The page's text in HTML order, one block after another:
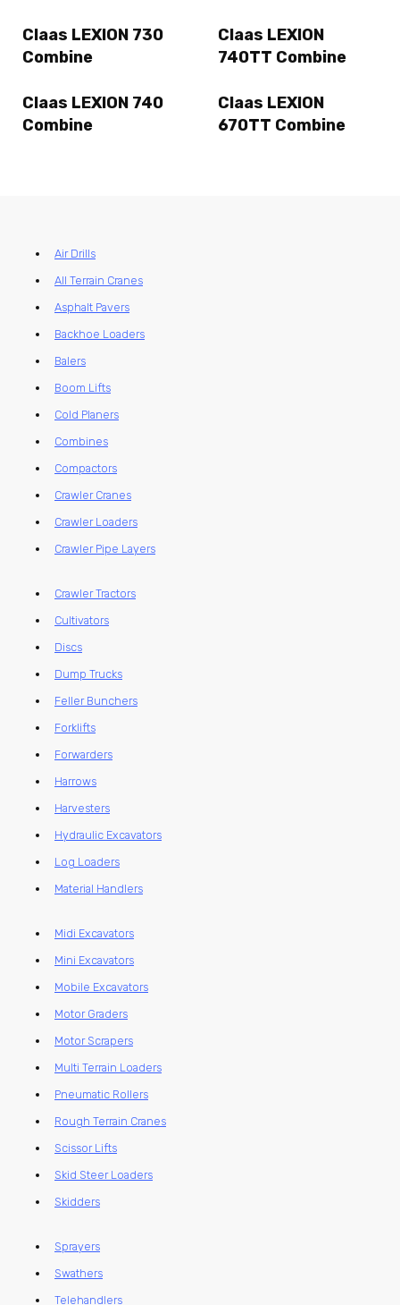
Claas LEXION 730
Combine
Claas LEXION
740TT Combine
Claas LEXION 740
Combine
Claas LEXION
670TT Combine
Air Drills
All Terrain Cranes
Asphalt Pavers
Backhoe Loaders
Balers
Boom Lifts
Cold Planers
Combines
Compactors
Crawler Cranes
Crawler Loaders
Crawler Pipe Layers
Crawler Tractors
Cultivators
Discs
Dump Trucks
Feller Bunchers
Forklifts
Forwarders
Harrows
Harvesters
Hydraulic Excavators
Log Loaders
Material Handlers
Midi Excavators
Mini Excavators
Mobile Excavators
Motor Graders
Motor Scrapers
Multi Terrain Loaders
Pneumatic Rollers
Rough Terrain Cranes
Scissor Lifts
Skid Steer Loaders
Skidders
Sprayers
Swathers
Telehandlers